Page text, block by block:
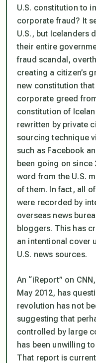
U.S. constitution to
corporate fraud? It
U.S., but Icelanders
their entire
fraud scandal,
creating a citizen’s
new constitution
corporate greed
constitution of
rewritten by private
sourcing technique
such as Facebook
been going on since
word from the U.S.
of them. In fact, all
were recorded by
overseas news
bloggers. This has
an intentional cover
U.S. news sources.
An “iReport” on
May 2012, has
revolution has not
suggesting that
controlled by large
has been unwilling
That report is